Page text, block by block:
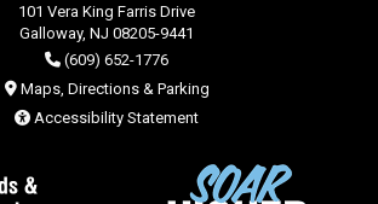
101 Vera King Farris Drive
Galloway, NJ 08205-9441
(609) 652-1776
Maps, Directions & Parking
Accessibility Statement